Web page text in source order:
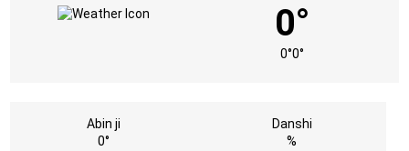
0°
0°0°
Abin ji
0°
Danshi
%